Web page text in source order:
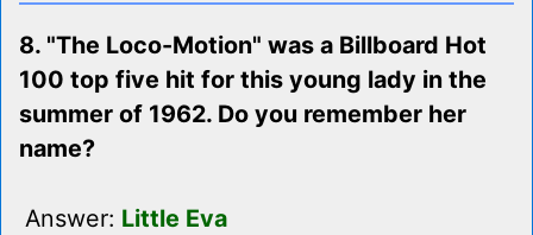
8. "The Loco-Motion" was a Billboard Hot
100 top five hit for this young lady in the
summer of 1962. Do you remember her
name?
Answer: Little Eva